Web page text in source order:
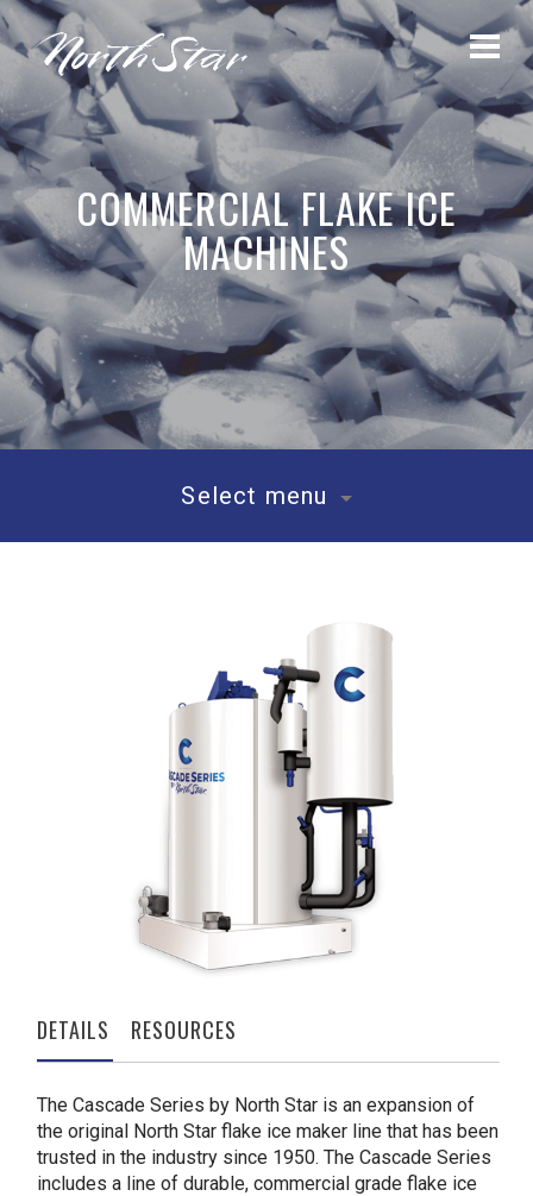
COMMERCIAL FLAKE ICE
MACHINES
Select menu
DETAILS RESOURCES
The Cascade Series by North Star is an expansion of
the original North Star flake ice maker line that has been
trusted in the industry since 1950. The Cascade Series
includes a line of durable, commercial grade flake ice